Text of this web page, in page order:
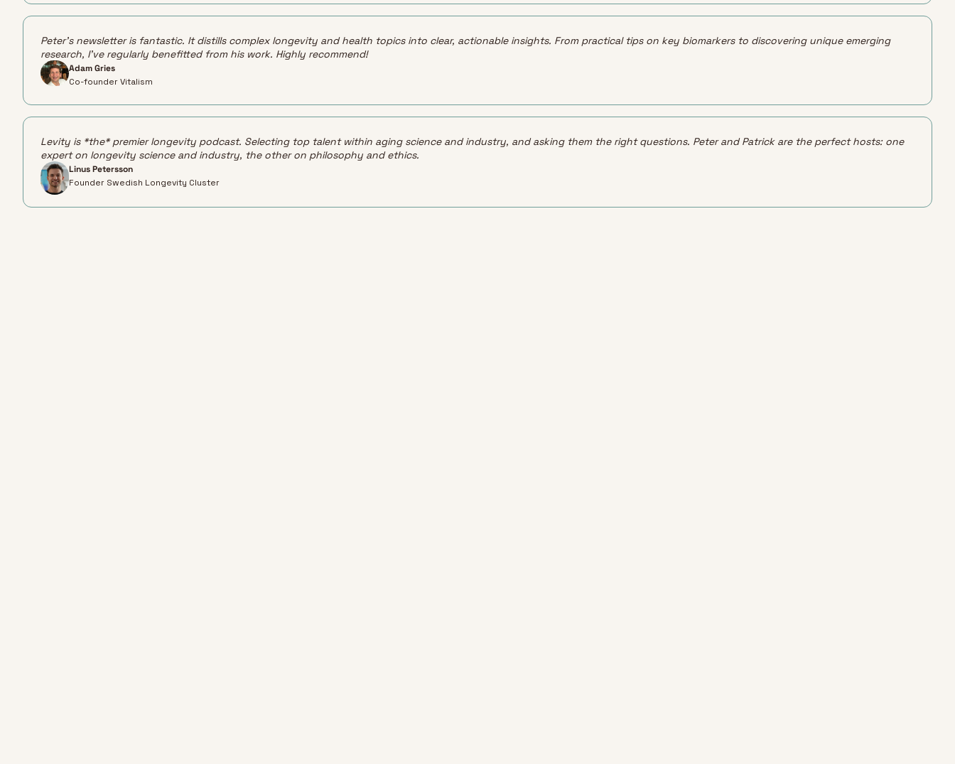
Peter's newsletter is fantastic. It distills complex longevity and health topics into clear, actionable insights. From practical tips on key biomarkers to discovering unique emerging
research, I've regularly benefitted from his work. Highly recommend!
Adam Gries
Co-founder Vitalism
Levity is *the* premier longevity podcast. Selecting top talent within aging science and industry, and asking them the right questions. Peter and Patrick are the perfect hosts: one
expert on longevity science and industry, the other on philosophy and ethics.
Linus Petersson
Founder Swedish Longevity Cluster